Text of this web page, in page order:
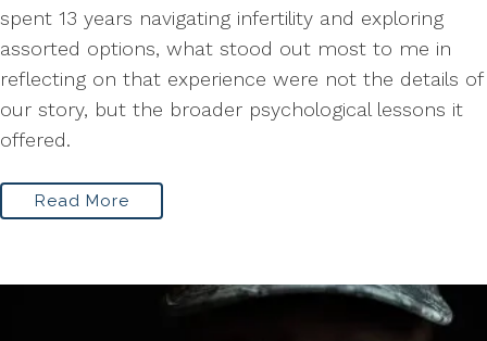
spent 13 years navigating infertility and exploring
assorted options, what stood out most to me in
reflecting on that experience were not the details of
our story, but the broader psychological lessons it
offered.
Read More